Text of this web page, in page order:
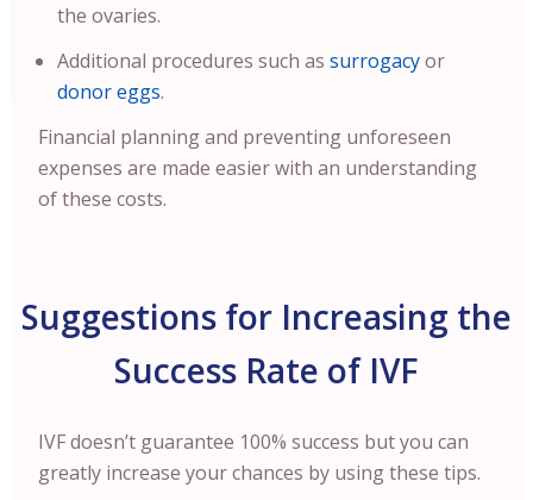
the ovaries.
Additional procedures such as surrogacyor
donor eggs.
Financial planning and preventing unforeseen
expenses are made easier with an understanding
of these costs.
Suggestions for Increasing the
Success Rate of IVF
IVF doesn’t guarantee 100% success but you can
greatly increase your chances by using these tips.